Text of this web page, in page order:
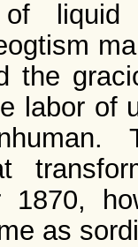
of
the
labor of
1870,
as